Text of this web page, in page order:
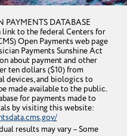
PAYMENTS DATABASE
to the federal Centers for
Open Payments web page
Payments Sunshine Act
about payment and other
ten dollars ($10) from
devices, and biologics to
made available to the public.
for payments made to
by visiting this website:
results may vary – Some